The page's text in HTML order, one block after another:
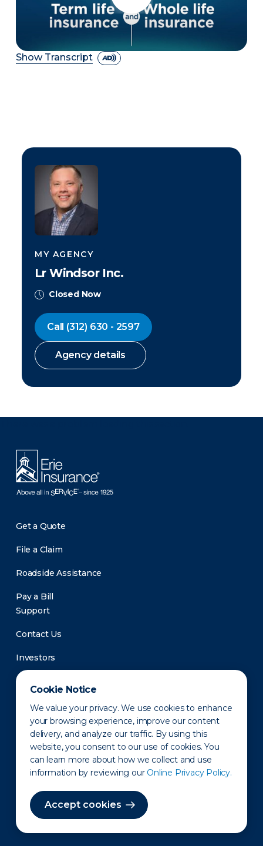
Cookie Notice
We value your privacy. We use cookies to enhance
your browsing experience, improve our content
delivery, and analyze our traffic. By using this
website, you consent to our use of cookies. You
can learn more about how we collect and use
information by reviewing our Online Privacy Policy.
Accept cookies
Show Transcript
MY AGENCY
Lr Windsor Inc.
Closed Now
Call (312) 630 - 2597
Agency details
Get a Quote
File a Claim
Roadside Assistance
Pay a Bill
Support
Contact Us
Investors
Newsroom
Privacy Policy Disclaimer States of Operation
Terms of Use Site Map
©2010-2026 Erie Indemnity Co.